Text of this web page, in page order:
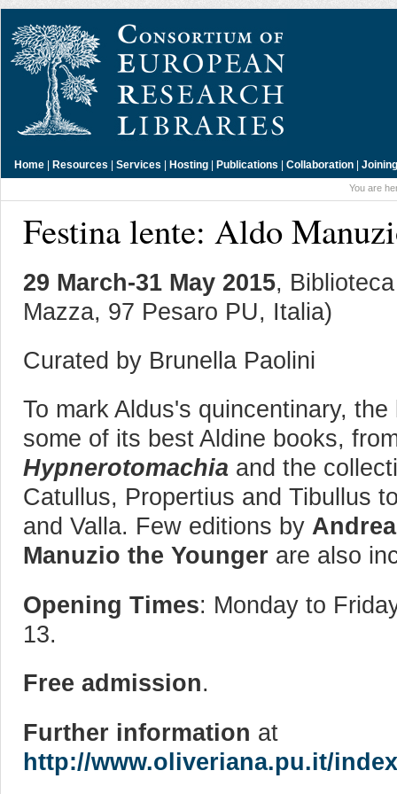
Home | Resources | Services | Hosting | Publications | Collaboration |
You are
Festina lente: Aldo
29 March-31 May 2015,
Mazza, 97 Pesaro PU, Italia)
Curated by Brunella Paolini
To mark Aldus's quincentinary,
some of its best Aldine books,
Hypnerotomachia and the
Catullus, Propertius and Tibullus
and Valla. Few editions by
Manuzio the Younger are also
Opening Times: Monday to
13.
Free admission.
Further information at
http://www.oliveriana.pu.it/